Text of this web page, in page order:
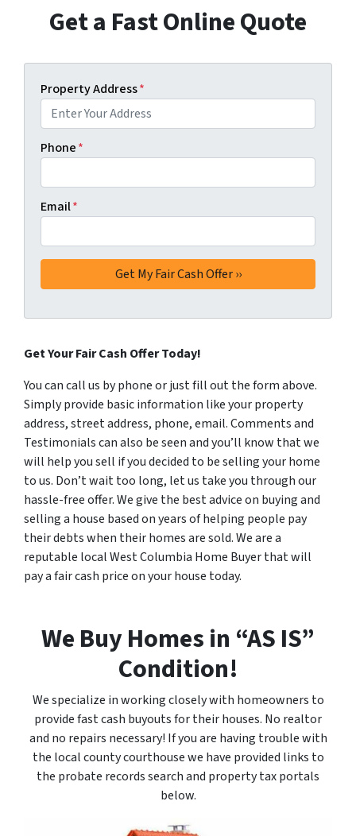
Get a Fast Online Quote
Property Address*
Phone*
Email*
Get Your Fair Cash Offer Today!
You can call us by phone or just fill out the form above.
Simply provide basic information like your property
address, street address, phone, email. Comments and
Testimonials can also be seen and you’ll know that we
will help you sell if you decided to be selling your home
to us. Don’t wait too long, let us take you through our
hassle-free offer. We give the best advice on buying and
selling a house based on years of helping people pay
their debts when their homes are sold. We are a
reputable local West Columbia Home Buyer that will
pay a fair cash price on your house today.
We Buy Homes in “AS IS”
Condition!
We specialize in working closely with homeowners to
provide fast cash buyouts for their houses. No realtor
and no repairs necessary! If you are having trouble with
the local county courthouse we have provided links to
the probate records search and property tax portals
below.